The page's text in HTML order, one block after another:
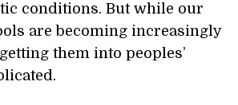
conditions. But while our
are becoming increasingly
them into peoples’
.